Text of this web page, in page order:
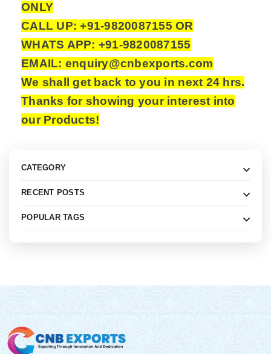
ONLY
CALL UP: +91-9820087155 OR
WHATS APP: +91-9820087155
EMAIL: enquiry@cnbexports.com
We shall get back to you in next 24 hrs.
Thanks for showing your interest into
our Products!
CATEGORY
RECENT POSTS
POPULAR TAGS